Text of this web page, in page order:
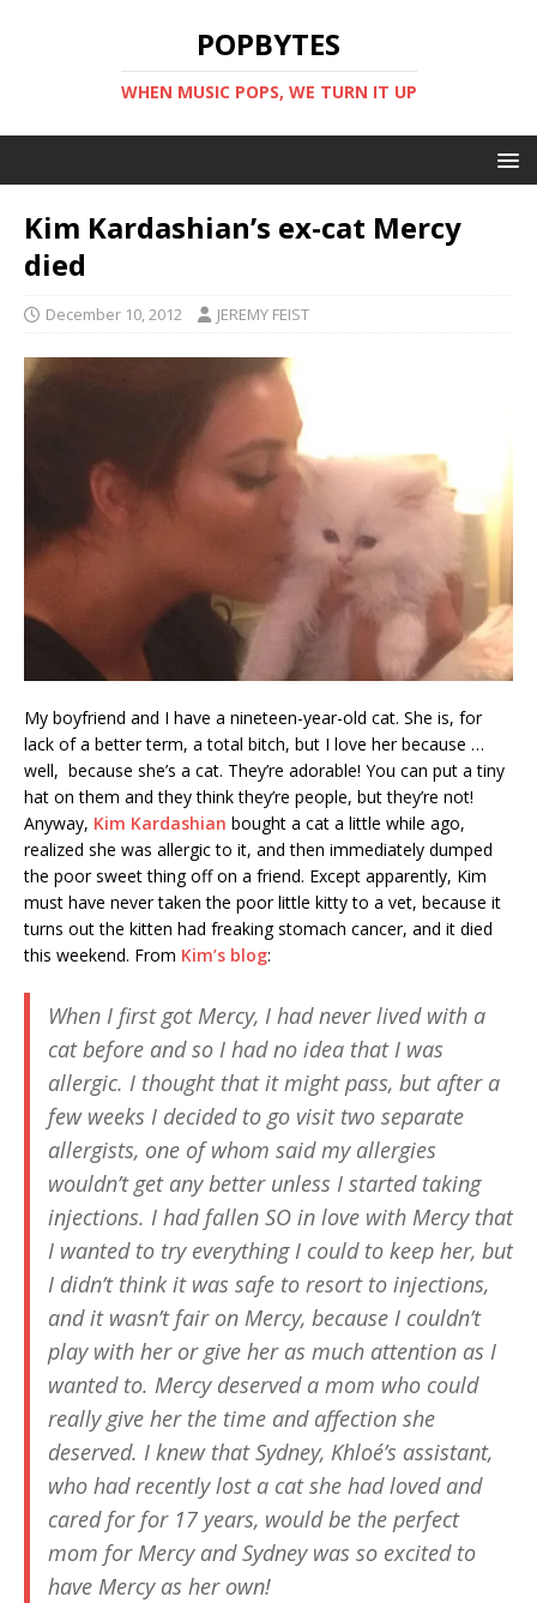
POPBYTES
WHEN MUSIC POPS, WE TURN IT UP
Kim Kardashian’s ex-cat Mercy
died
December 10, 2012 JEREMY FEIST
My boyfriend and I have a nineteen-year-old cat. She is, for
lack of a better term, a total bitch, but I love her because …
well, because she’s a cat. They’re adorable! You can put a tiny
hat on them and they think they’re people, but they’re not!
Anyway, Kim Kardashian bought a cat a little while ago,
realized she was allergic to it, and then immediately dumped
the poor sweet thing off on a friend. Except apparently, Kim
must have never taken the poor little kitty to a vet, because it
turns out the kitten had freaking stomach cancer, and it died
this weekend. From Kim’s blog:
When I first got Mercy, I had never lived with a
cat before and so I had no idea that I was
allergic. I thought that it might pass, but after a
few weeks I decided to go visit two separate
allergists, one of whom said my allergies
wouldn’t get any better unless I started taking
injections. I had fallen SO in love with Mercy that
I wanted to try everything I could to keep her, but
I didn’t think it was safe to resort to injections,
and it wasn’t fair on Mercy, because I couldn’t
play with her or give her as much attention as I
wanted to. Mercy deserved a mom who could
really give her the time and affection she
deserved. I knew that Sydney, Khloé’s assistant,
who had recently lost a cat she had loved and
cared for for 17 years, would be the perfect
mom for Mercy and Sydney was so excited to
have Mercy as her own!